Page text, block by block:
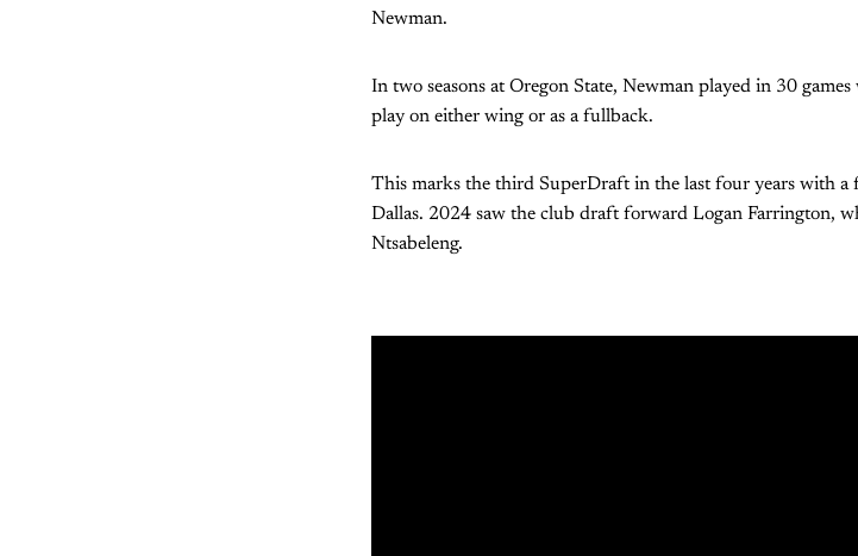
Newman.
In two seasons at Oregon State, Newman played in 30
play on either wing or as a fullback.
This marks the third SuperDraft in the last four years with
Dallas. 2024 saw the club draft forward Logan Farrington,
Ntsabeleng.